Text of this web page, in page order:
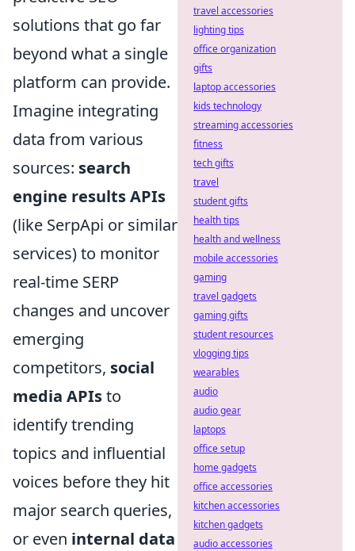
solutions that go far
beyond what a single
platform can provide.
Imagine integrating
data from various
sources: search
engine results APIs
(like SerpApi or similar
services) to monitor
real-time SERP
changes and uncover
emerging
competitors, social
media APIsto
identify trending
topics and influential
voices before they hit
major search queries,
or even internal data
travel accessories
lighting tips
office organization
gifts
laptop accessories
kids technology
streaming accessories
fitness
tech gifts
travel
student gifts
health tips
health and wellness
mobile accessories
gaming
travel gadgets
gaming gifts
student resources
vlogging tips
wearables
audio
audio gear
laptops
office setup
home gadgets
office accessories
kitchen accessories
kitchen gadgets
audio accessories